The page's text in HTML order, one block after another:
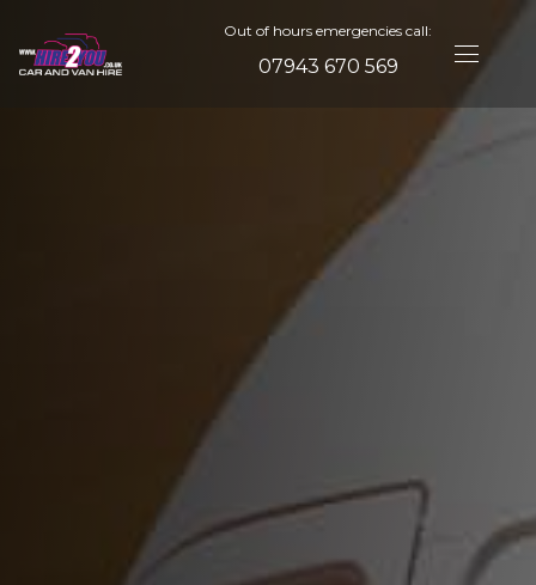
Out of hours emergencies call:
07943 670 569